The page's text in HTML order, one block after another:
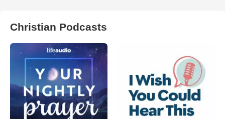
Christian Podcasts